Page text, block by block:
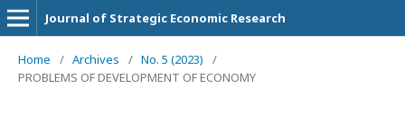
Journal of Strategic Economic Research
Home / Archives / No. 5 (2023)
/
PROBLEMS OF DEVELOPMENT OF ECONOMY